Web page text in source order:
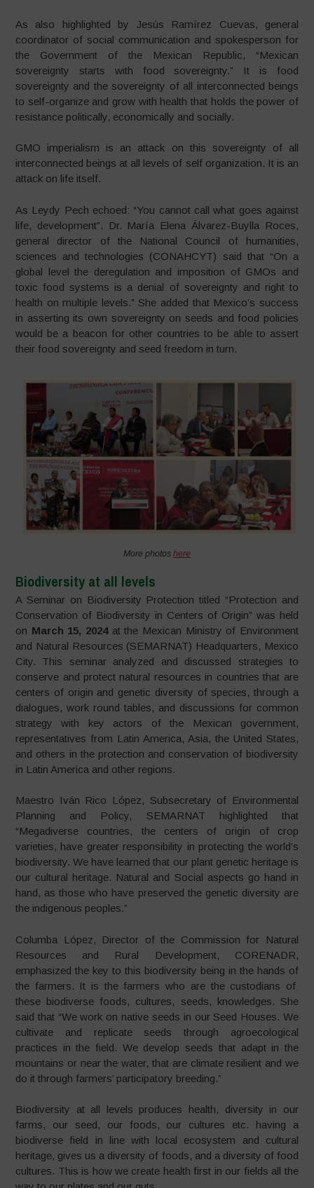
As also highlighted by Jesús Ramírez Cuevas, general
coordinator of social communication and spokesperson for
the Government of the Mexican Republic, “Mexican
sovereignty starts with food sovereignty.” It is food
sovereignty and the sovereignty of all interconnected beings
to self-organize and grow with health that holds the power of
resistance politically, economically and socially.
GMO imperialism is an attack on this sovereignty of all
interconnected beings at all levels of self organization. It is an
attack on life itself.
As Leydy Pech echoed: “You cannot call what goes against
life, development”. Dr. María Elena Álvarez-Buylla Roces,
general director of the National Council of humanities,
sciences and technologies (CONAHCYT) said that “On a
global level the deregulation and imposition of GMOs and
toxic food systems is a denial of sovereignty and right to
health on multiple levels.” She added that Mexico’s success
in asserting its own sovereignty on seeds and food policies
would be a beacon for other countries to be able to assert
their food sovereignty and seed freedom in turn.
More photos here
Biodiversity at all levels
A Seminar on Biodiversity Protection titled “Protection and
Conservation of Biodiversity in Centers of Origin” was held
on March 15, 2024at the Mexican Ministry of Environment
and Natural Resources (SEMARNAT) Headquarters, Mexico
City. This seminar analyzed and discussed strategies to
conserve and protect natural resources in countries that are
centers of origin and genetic diversity of species, through a
dialogues, work round tables, and discussions for common
strategy with key actors of the Mexican government,
representatives from Latin America, Asia, the United States,
and others in the protection and conservation of biodiversity
in Latin America and other regions.
Maestro Iván Rico López, Subsecretary of Environmental
Planning and Policy, SEMARNAT highlighted that
“Megadiverse countries, the centers of origin of crop
varieties, have greater responsibility in protecting the world’s
biodiversity. We have learned that our plant genetic heritage is
our cultural heritage. Natural and Social aspects go hand in
hand, as those who have preserved the genetic diversity are
the indigenous peoples.”
Columba López, Director of the Commission for Natural
Resources and Rural Development, CORENADR,
emphasized the key to this biodiversity being in the hands of
the farmers. It is the farmers who are the custodians of
these biodiverse foods, cultures, seeds, knowledges. She
said that “We work on native seeds in our Seed Houses. We
cultivate and replicate seeds through agroecological
practices in the field. We develop seeds that adapt in the
mountains or near the water, that are climate resilient and we
do it through farmers’ participatory breeding.”
Biodiversity at all levels produces health, diversity in our
farms, our seed, our foods, our cultures etc. having a
biodiverse field in line with local ecosystem and cultural
heritage, gives us a diversity of foods, and a diversity of food
cultures. This is how we create health first in our fields all the